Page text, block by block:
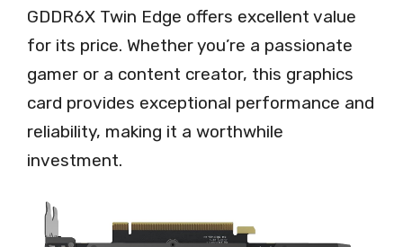
GDDR6X Twin Edge offers excellent value
for its price. Whether you’re a passionate
gamer or a content creator, this graphics
card provides exceptional performance and
reliability, making it a worthwhile
investment.